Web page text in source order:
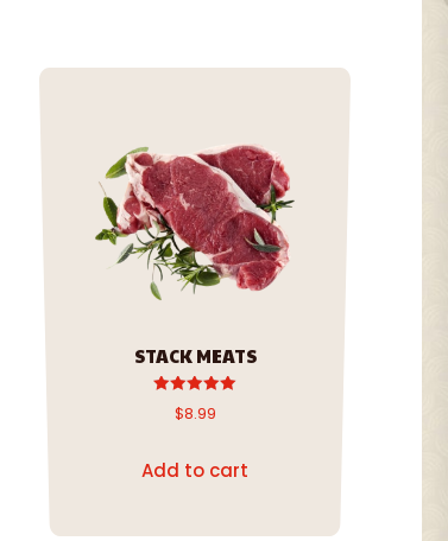
STACK MEATS
Rated
5.00
$8.99
Add to cart